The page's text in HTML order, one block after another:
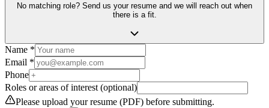
No matching role? Send us your resume and we will reach out when
there is a fit.
Name *
Email *
Phone
Roles or areas of interest (optional)
Please upload your resume (PDF) before submitting.